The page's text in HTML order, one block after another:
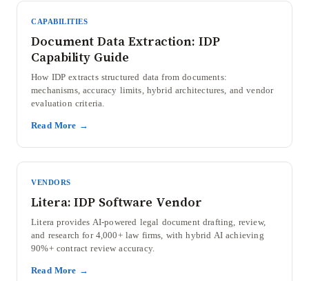
CAPABILITIES
Document Data Extraction: IDP
Capability Guide
How IDP extracts structured data from documents:
mechanisms, accuracy limits, hybrid architectures, and vendor
evaluation criteria.
Read More →
VENDORS
Litera: IDP Software Vendor
Litera provides AI-powered legal document drafting, review,
and research for 4,000+ law firms, with hybrid AI achieving
90%+ contract review accuracy.
Read More →